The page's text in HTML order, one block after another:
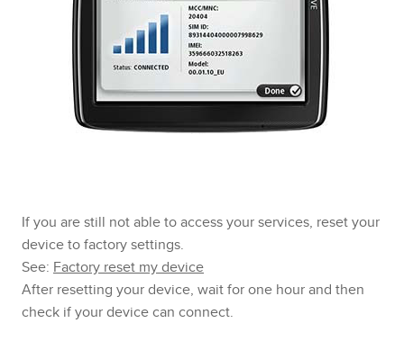
If you are still not able to access your services, reset your
device to factory settings.
See: Factory reset my device
After resetting your device, wait for one hour and then
check if your device can connect.